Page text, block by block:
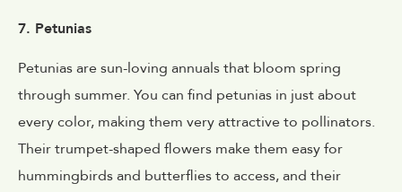
7. Petunias
Petunias are sun-loving annuals that bloom spring
through summer. You can find petunias in just about
every color, making them very attractive to pollinators.
Their trumpet-shaped flowers make them easy for
hummingbirds and butterflies to access, and their